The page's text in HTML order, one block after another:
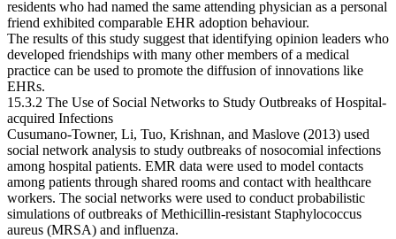
residents who had named the same attending physician as a personal
friend exhibited comparable EHR adoption behaviour.
The results of this study suggest that identifying opinion leaders who
developed friendships with many other members of a medical
practice can be used to promote the diffusion of innovations like
EHRs.
15.3.2 The Use of Social Networks to Study Outbreaks of Hospital-
acquired Infections
Cusumano-Towner, Li, Tuo, Krishnan, and Maslove (2013) used
social network analysis to study outbreaks of nosocomial infections
among hospital patients. EMR data were used to model contacts
among patients through shared rooms and contact with healthcare
workers. The social networks were used to conduct probabilistic
simulations of outbreaks of Methicillin-resistant Staphylococcus
aureus (MRSA) and influenza.